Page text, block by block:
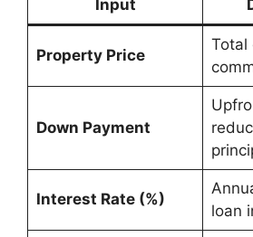
Input
Property Price
Total
Down Payment
Interest Rate (%)
loan